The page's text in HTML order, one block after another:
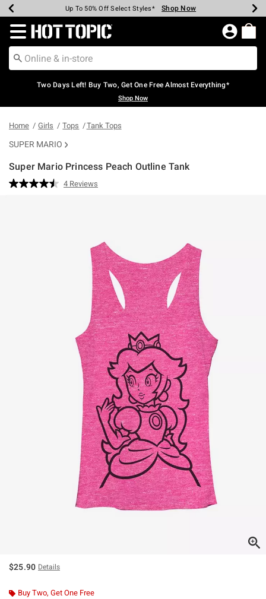
Earn Hot Cash Every $40 Spent* Shop Now
Up To 50% Off Select Styles* Shop Now
Up To 40% Off Backpacks* Shop Now
Up To 60% Off Clearance* Shop Now
Free Pickup In-Store* Shop Now
Free Shipping Over $75* Shop Now
Redirect to Hot Topic Home Page
Two Days Left! Buy Two, Get One Free Almost Everything*
Shop Now
Home Girls Tops Tank Tops
SUPER MARIO
Super Mario Princess Peach Outline Tank
4.7 out of 5 Customer Rating
Read
4 Reviews
$25.90 Details
Buy Two, Get One Free